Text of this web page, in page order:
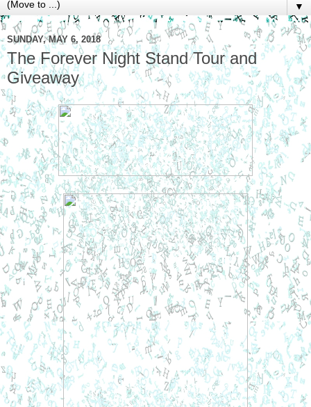
▼
SUNDAY, MAY 6, 2018
The Forever Night Stand Tour and
Giveaway